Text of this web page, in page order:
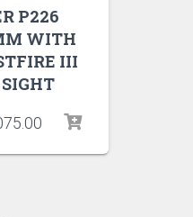
P226
WITH
III